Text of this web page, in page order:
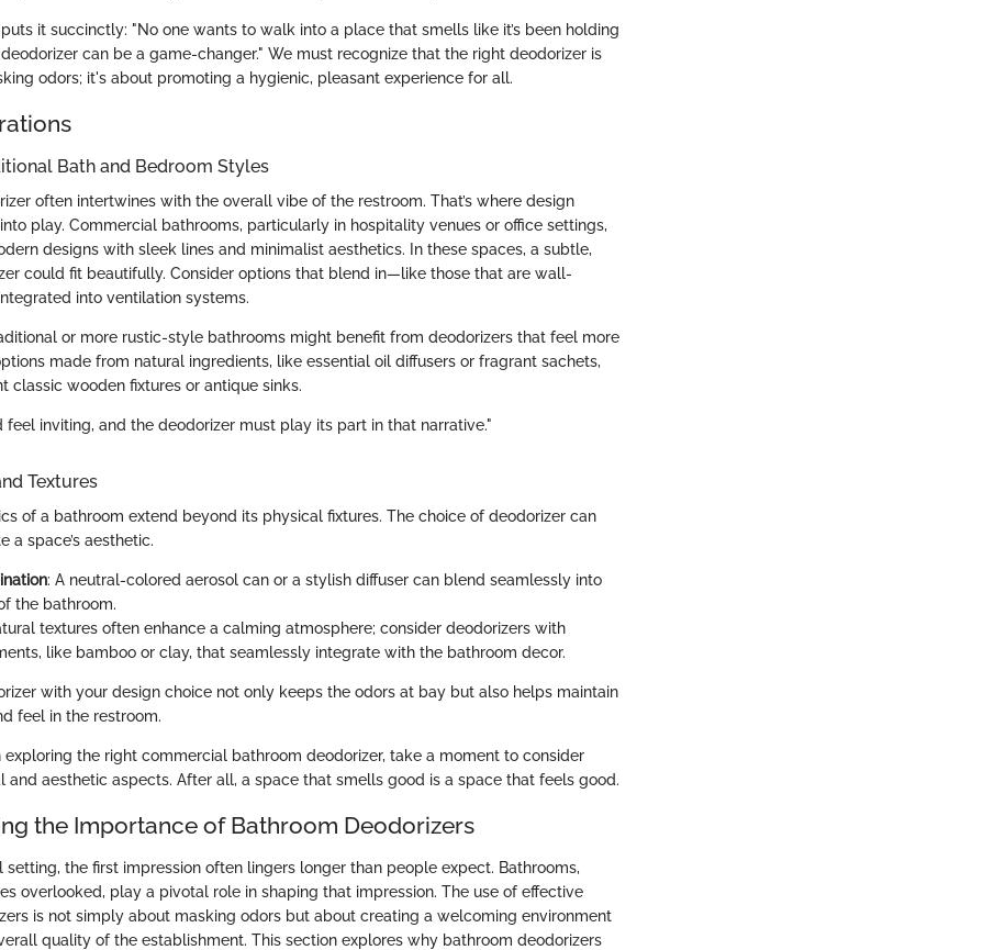
it succinctly: "No one wants to walk into a place that smells like it’s been holding
can be a game-changer." We must recognize that the right deodorizer is
odors; it's about promoting a hygienic, pleasant experience for all.
Bath and Bedroom Styles
often intertwines with the overall vibe of the restroom. That’s where design
play. Commercial bathrooms, particularly in hospitality venues or office settings,
designs with sleek lines and minimalist aesthetics. In these spaces, a subtle,
could fit beautifully. Consider options that blend in—like those that are wall-
into ventilation systems.
or more rustic-style bathrooms might benefit from deodorizers that feel more
made from natural ingredients, like essential oil diffusers or fragrant sachets,
classic wooden fixtures or antique sinks.
feel inviting, and the deodorizer must play its part in that narrative."
Textures
of a bathroom extend beyond its physical fixtures. The choice of deodorizer can
a space’s aesthetic.
: A neutral-colored aerosol can or a stylish diffuser can blend seamlessly into
the bathroom.
textures often enhance a calming atmosphere; consider deodorizers with
like bamboo or clay, that seamlessly integrate with the bathroom decor.
with your design choice not only keeps the odors at bay but also helps maintain
feel in the restroom.
exploring the right commercial bathroom deodorizer, take a moment to consider
and aesthetic aspects. After all, a space that smells good is a space that feels good.
the Importance of Bathroom Deodorizers
setting, the first impression often lingers longer than people expect. Bathrooms,
overlooked, play a pivotal role in shaping that impression. The use of effective
is not simply about masking odors but about creating a welcoming environment
quality of the establishment. This section explores why bathroom deodorizers